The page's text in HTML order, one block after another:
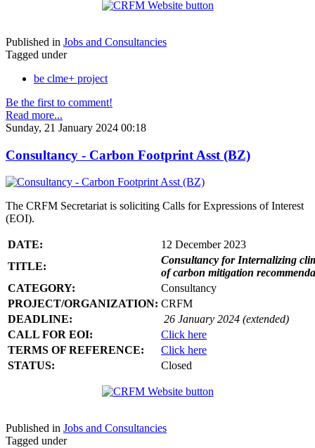
Published in Jobs and Consultancies
Tagged under
be clme+ project
Be the first to comment!
Read more...
Sunday, 21 January 2024 00:18
Consultancy - Carbon Footprint Asst (BZ)
The CRFM Secretariat is soliciting Calls for Expressions of Interest
(EOI).
DATE:
12 December 2023
TITLE:
Consultancy for Internalizing
of carbon mitigation
CATEGORY:
Consultancy
PROJECT/ORGANIZATION: CRFM
DEADLINE:
26 January 2024 (extended)
CALL FOR EOI:
Click here
TERMS OF REFERENCE:
Click here
STATUS:
Closed
Published in Jobs and Consultancies
Tagged under